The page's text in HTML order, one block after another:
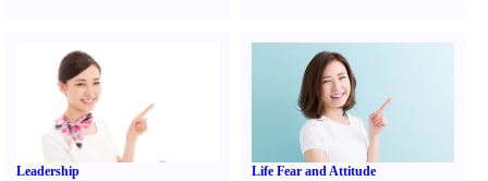
Leadership Life Fear and Attitude